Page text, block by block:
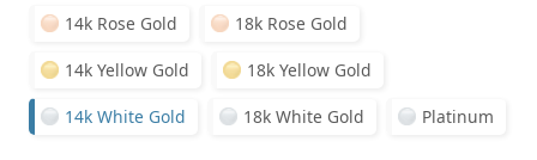
14k Rose Gold 18k Rose Gold
14k Yellow Gold 18k Yellow Gold
14k White Gold 18k White Gold Platinum